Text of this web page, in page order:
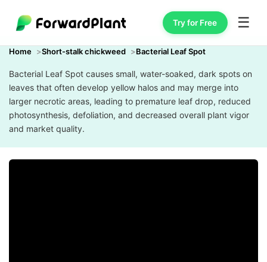
Try for Free ☰
Home Short-stalk chickweed Bacterial Leaf Spot
Bacterial Leaf Spot causes small, water-soaked, dark spots on
leaves that often develop yellow halos and may merge into
larger necrotic areas, leading to premature leaf drop, reduced
photosynthesis, defoliation, and decreased overall plant vigor
and market quality.